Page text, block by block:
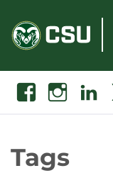
content
Search
FacebookInstagramLinkedin
Tags